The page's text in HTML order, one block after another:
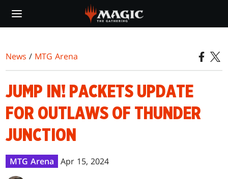
main
News / MTG Arena
JUMP IN! PACKETS UPDATE
FOR OUTLAWS OF THUNDER
JUNCTION
MTG Arena Apr 15, 2024